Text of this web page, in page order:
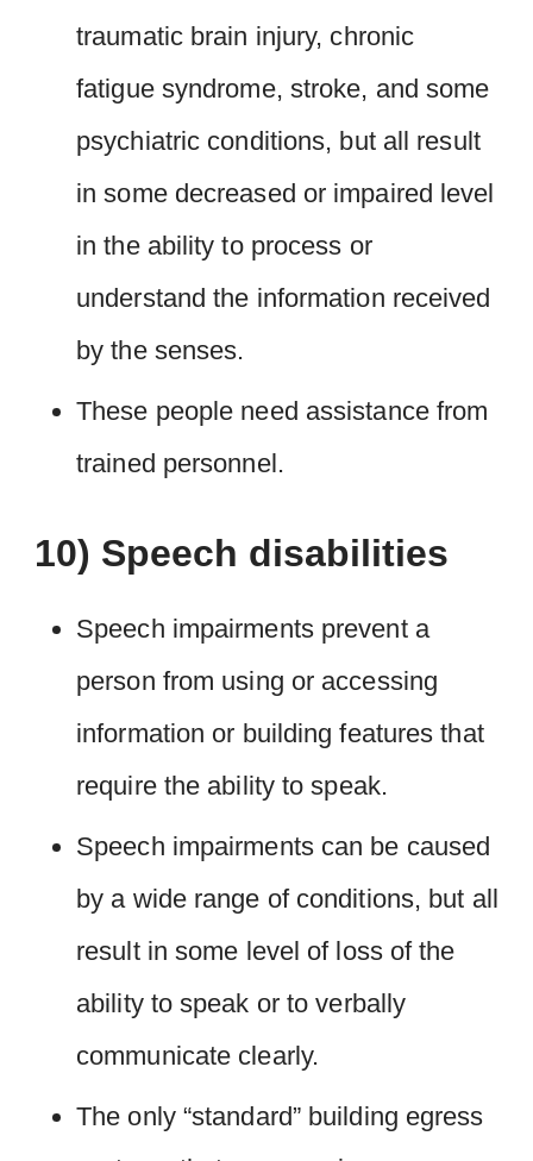
traumatic brain injury, chronic
fatigue syndrome, stroke, and some
psychiatric conditions, but all result
in some decreased or impaired level
in the ability to process or
understand the information received
by the senses.
These people need assistance from
trained personnel.
10) Speech disabilities
Speech impairments prevent a
person from using or accessing
information or building features that
require the ability to speak.
Speech impairments can be caused
by a wide range of conditions, but all
result in some level of loss of the
ability to speak or to verbally
communicate clearly.
The only “standard” building egress